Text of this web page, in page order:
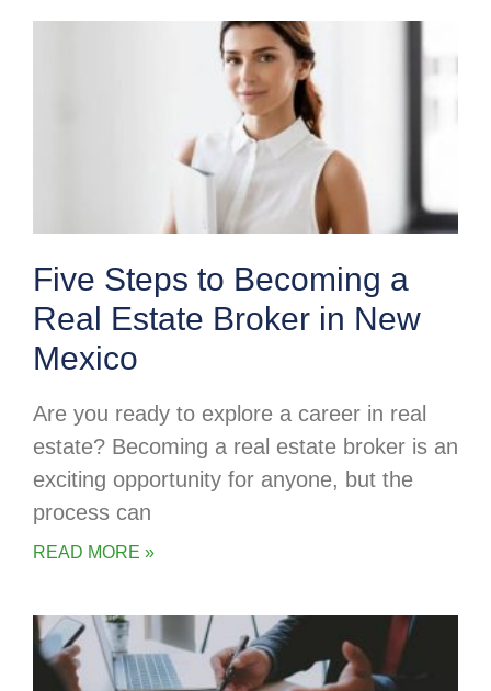
Five Steps to Becoming a
Real Estate Broker in New
Mexico
Are you ready to explore a career in real
estate? Becoming a real estate broker is an
exciting opportunity for anyone, but the
process can
READ MORE »